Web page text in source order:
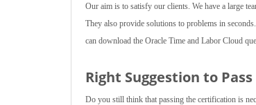
Our aim is to satisfy our clients. We have a large
They also provide solutions to problems in
can download the Oracle Time and Labor Cloud
Right Suggestion to
Do you still think that passing the certification is